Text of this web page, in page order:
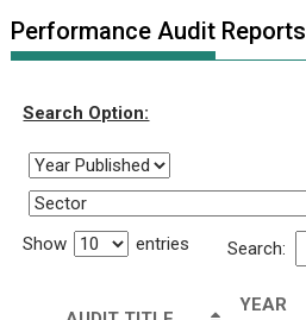
Performance Audit Reports
Search Option:
Show entries Search:
YEAR